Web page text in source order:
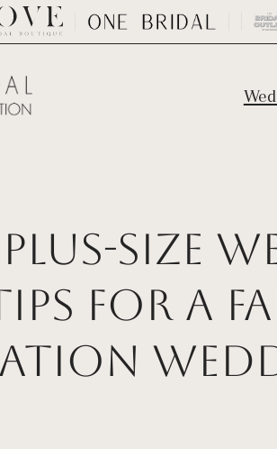
Size
for a